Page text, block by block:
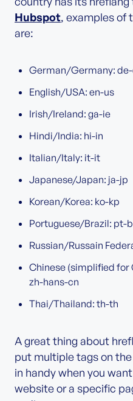
Hubspot, examples of
are:
German/Germany:
English/USA: en-us
Irish/Ireland: ga-ie
Hindi/India: hi-in
Italian/Italy: it-it
Japanese/Japan: ja-jp
Korean/Korea: ko-kp
Portuguese/Brazil: pt-
Russian/Russain
Chinese (simplified for
zh-hans-cn
Thai/Thailand: th-th
A great thing about
put multiple tags on
in handy when you
website or a specific